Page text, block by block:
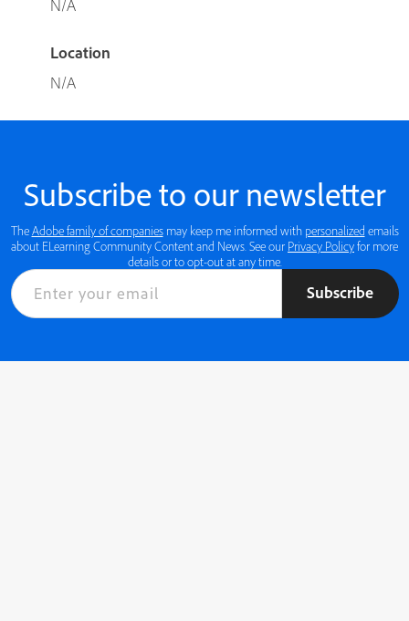
N/A
Location
N/A
Subscribe to our newsletter
TheAdobe family of companiesmay keep me informed with personalized emails
about ELearning Community Content and News. See our Privacy Policyfor more
details or to opt-out at any time.
Subscribe